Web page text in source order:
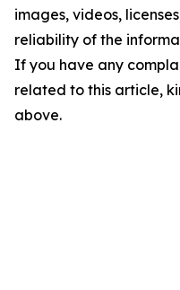
images, videos,
reliability of the
If you have any
related to this article,
above.